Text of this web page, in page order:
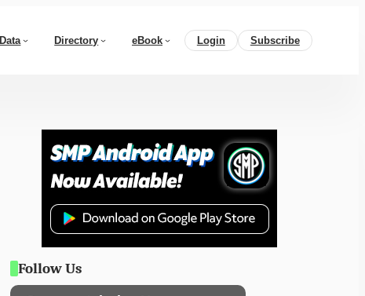
Data Directory eBook Login Subscribe
Follow Us